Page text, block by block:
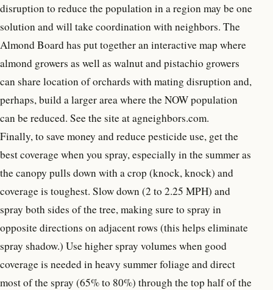
disruption to reduce the population in a region may be one
solution and will take coordination with neighbors. The
Almond Board has put together an interactive map where
almond growers as well as walnut and pistachio growers
can share location of orchards with mating disruption and,
perhaps, build a larger area where the NOW population
can be reduced. See the site at agneighbors.com.
Finally, to save money and reduce pesticide use, get the
best coverage when you spray, especially in the summer as
the canopy pulls down with a crop (knock, knock) and
coverage is toughest. Slow down (2 to 2.25 MPH) and
spray both sides of the tree, making sure to spray in
opposite directions on adjacent rows (this helps eliminate
spray shadow.) Use higher spray volumes when good
coverage is needed in heavy summer foliage and direct
most of the spray (65% to 80%) through the top half of the